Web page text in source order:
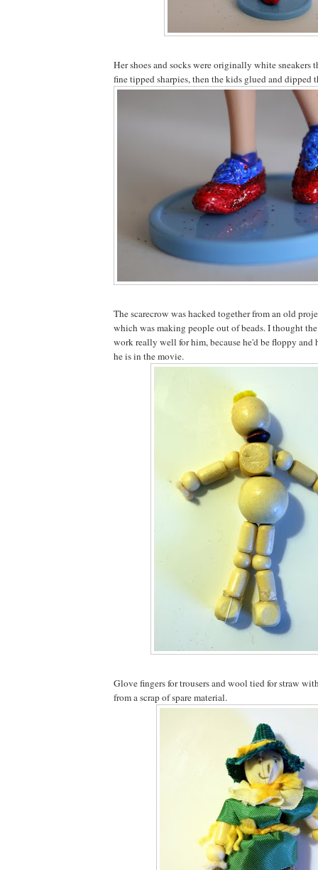
Her shoes and socks were originally white sneakers
fine tipped sharpies, then the kids glued and dipped
The scarecrow was hacked together from an old
which was making people out of beads. I thought
work really well for him, because he'd be floppy and
he is in the movie.
Glove fingers for trousers and wool tied for straw
from a scrap of spare material.